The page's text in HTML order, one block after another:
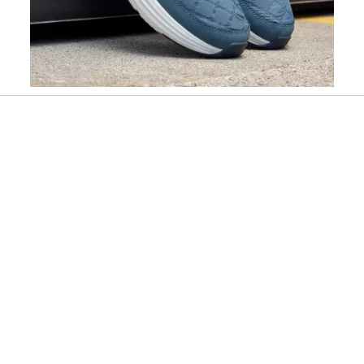
Slidepanel 1 of 2, Showing items 1 to 1 of 2.